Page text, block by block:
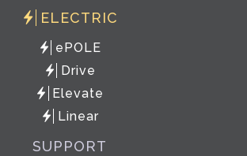
ELECTRIC
ePOLE
Drive
Elevate
Linear
SUPPORT